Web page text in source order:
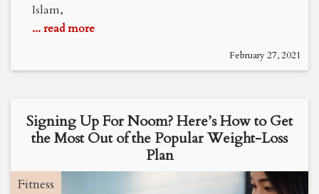
Islam,
... read more
February 27, 2021
Signing Up For Noom? Here’s How to Get
the Most Out of the Popular Weight-Loss
Plan
Fitness